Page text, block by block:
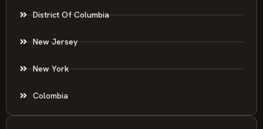
District Of Columbia
New Jersey
New York
Colombia